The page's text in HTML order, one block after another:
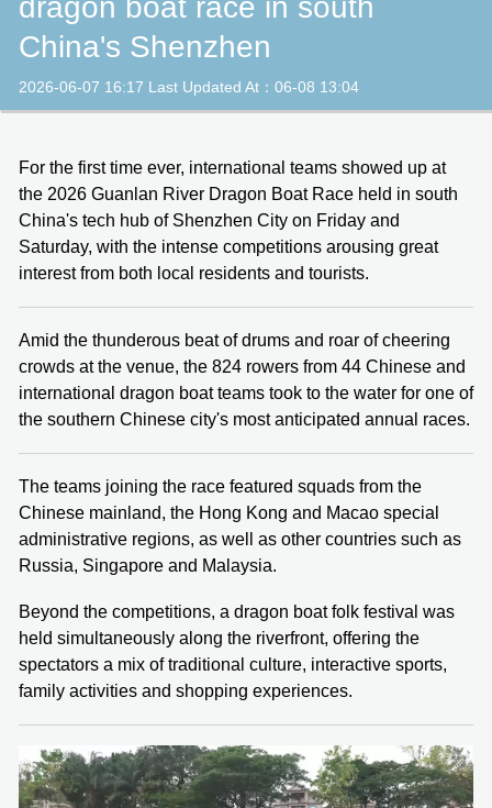
dragon boat race in south
China's Shenzhen
2026-06-07 16:17 Last Updated At：06-08 13:04
For the first time ever, international teams showed up at
the 2026 Guanlan River Dragon Boat Race held in south
China's tech hub of Shenzhen City on Friday and
Saturday, with the intense competitions arousing great
interest from both local residents and tourists.
Amid the thunderous beat of drums and roar of cheering
crowds at the venue, the 824 rowers from 44 Chinese and
international dragon boat teams took to the water for one of
the southern Chinese city's most anticipated annual races.
The teams joining the race featured squads from the
Chinese mainland, the Hong Kong and Macao special
administrative regions, as well as other countries such as
Russia, Singapore and Malaysia.
Beyond the competitions, a dragon boat folk festival was
held simultaneously along the riverfront, offering the
spectators a mix of traditional culture, interactive sports,
family activities and shopping experiences.